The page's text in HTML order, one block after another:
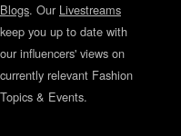
Blogs. Our Livestreams
keep you up to date with
our influencers' views on
currently relevant Fashion
Topics & Events.